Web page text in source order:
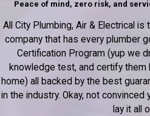
Peace of mind, zero risk, and
All City Plumbing, Air & Electrical is
company that has every plumber
Certification Program (yup we
knowledge test, and certify
home) all backed by the best
in the industry. Okay, not convinced
lay it all